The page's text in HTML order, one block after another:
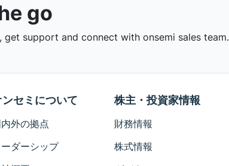
go
get support and connect with onsemi sales team.
ンセミについて
外の拠点
ーダーシップ
株主・投資家情報
財務情報
株式情報